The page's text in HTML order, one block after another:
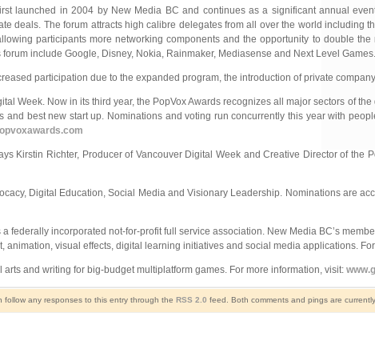
launched in 2004 by New Media BC and continues as a significant annual
deals. The forum attracts high calibre delegates from all over the world including
participants more networking components and the opportunity to double
include Google, Disney, Nokia, Rainmaker, Mediasense and Next Level
participation due to the expanded program, the introduction of private
Week. Now in its third year, the PopVox Awards recognizes all major sectors of
best new start up. Nominations and voting run concurrently this year with
Richter, Producer of Vancouver Digital Week and Creative Director of the
Digital Education, Social Media and Visionary Leadership. Nominations are
incorporated not-for-profit full service association. New Media BC’s
visual effects, digital learning initiatives and social media applications.
and writing for big-budget multiplatform games. For more information, visit:
follow any responses to this entry through the RSS 2.0 feed. Both comments and pings are currently